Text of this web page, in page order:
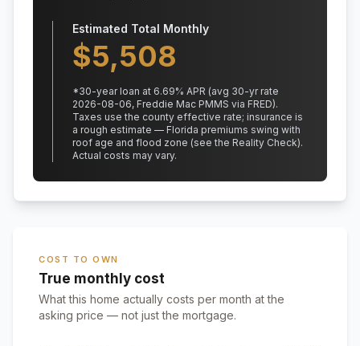
Estimated Total Monthly
$5,508
*30-year loan at 6.69% APR (avg 30-yr rate
2026-08-06, Freddie Mac PMMS via FRED).
Taxes use the county effective rate; insurance is
a rough estimate — Florida premiums swing with
roof age and flood zone (see the Reality Check).
Actual costs may vary.
COST TO OWN
True monthly cost
What this home actually costs per month at the
asking price — not just the mortgage.